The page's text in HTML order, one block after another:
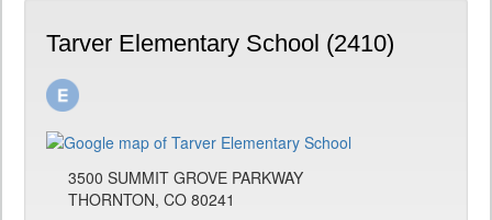
Tarver Elementary School (2410)
3500 SUMMIT GROVE PARKWAY
THORNTON, CO 80241